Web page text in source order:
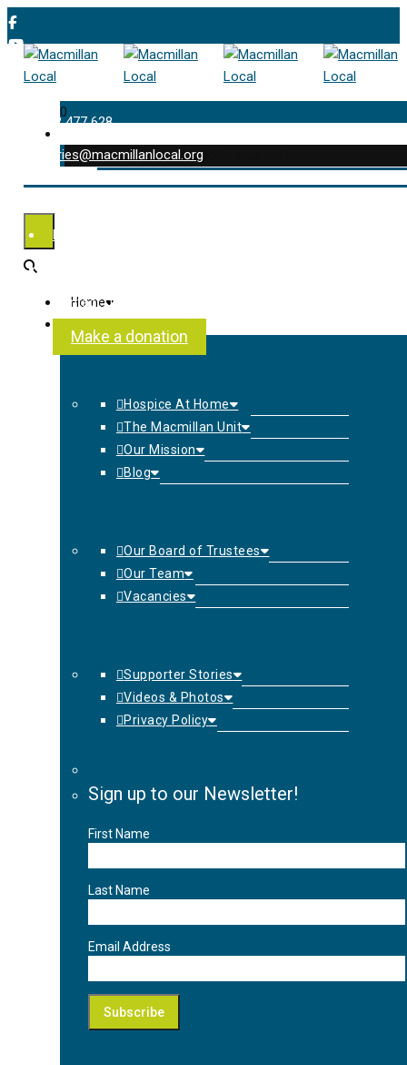
01202 477 628
enquiries@macmillanlocal.org
My Account
Contact Us
Make a donation
0
was successfully added to your cart.
Home
Hospice At Home
The Macmillan Unit
Our Mission
Blog
Our Board of Trustees
Our Team
Vacancies
Supporter Stories
Videos & Photos
Privacy Policy
Sign up to our Newsletter!
First Name
Last Name
Email Address